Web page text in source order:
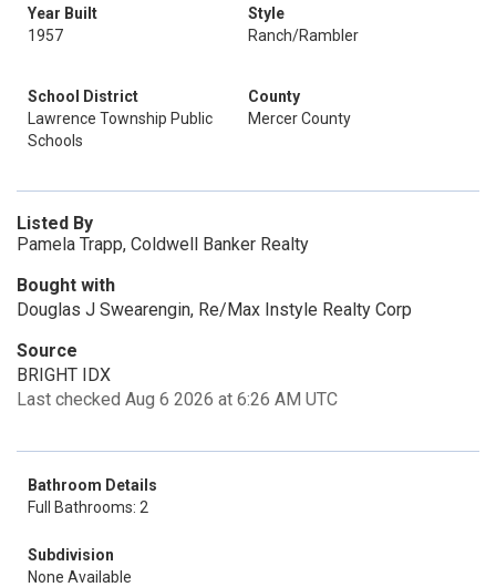
Year Built
1957
Style
Ranch/Rambler
School District
Lawrence Township Public
Schools
County
Mercer County
Listed By
Pamela Trapp, Coldwell Banker Realty
Bought with
Douglas J Swearengin, Re/Max Instyle Realty Corp
Source
BRIGHT IDX
Last checked Aug 6 2026 at 6:26 AM UTC
Bathroom Details
Full Bathrooms: 2
Subdivision
None Available